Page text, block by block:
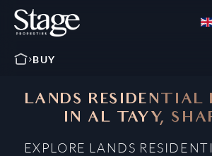
BUY
LANDS RESIDENTIAL
IN AL TAYY,
EXPLORE LANDS